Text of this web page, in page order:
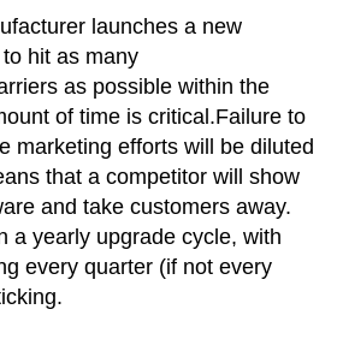
launches a new
hit as many
as possible within the
of time is critical.Failure to
marketing efforts will be diluted
that a competitor will show
and take customers away.
a yearly upgrade cycle, with
every quarter (if not every